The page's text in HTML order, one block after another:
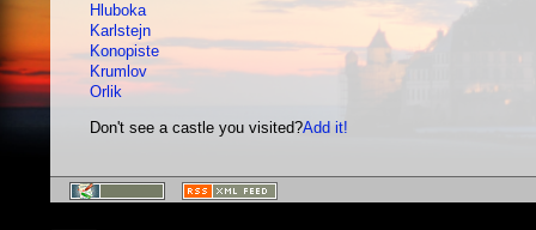
Hluboka
Karlstejn
Konopiste
Krumlov
Orlik
Don't see a castle you visited?Add it!